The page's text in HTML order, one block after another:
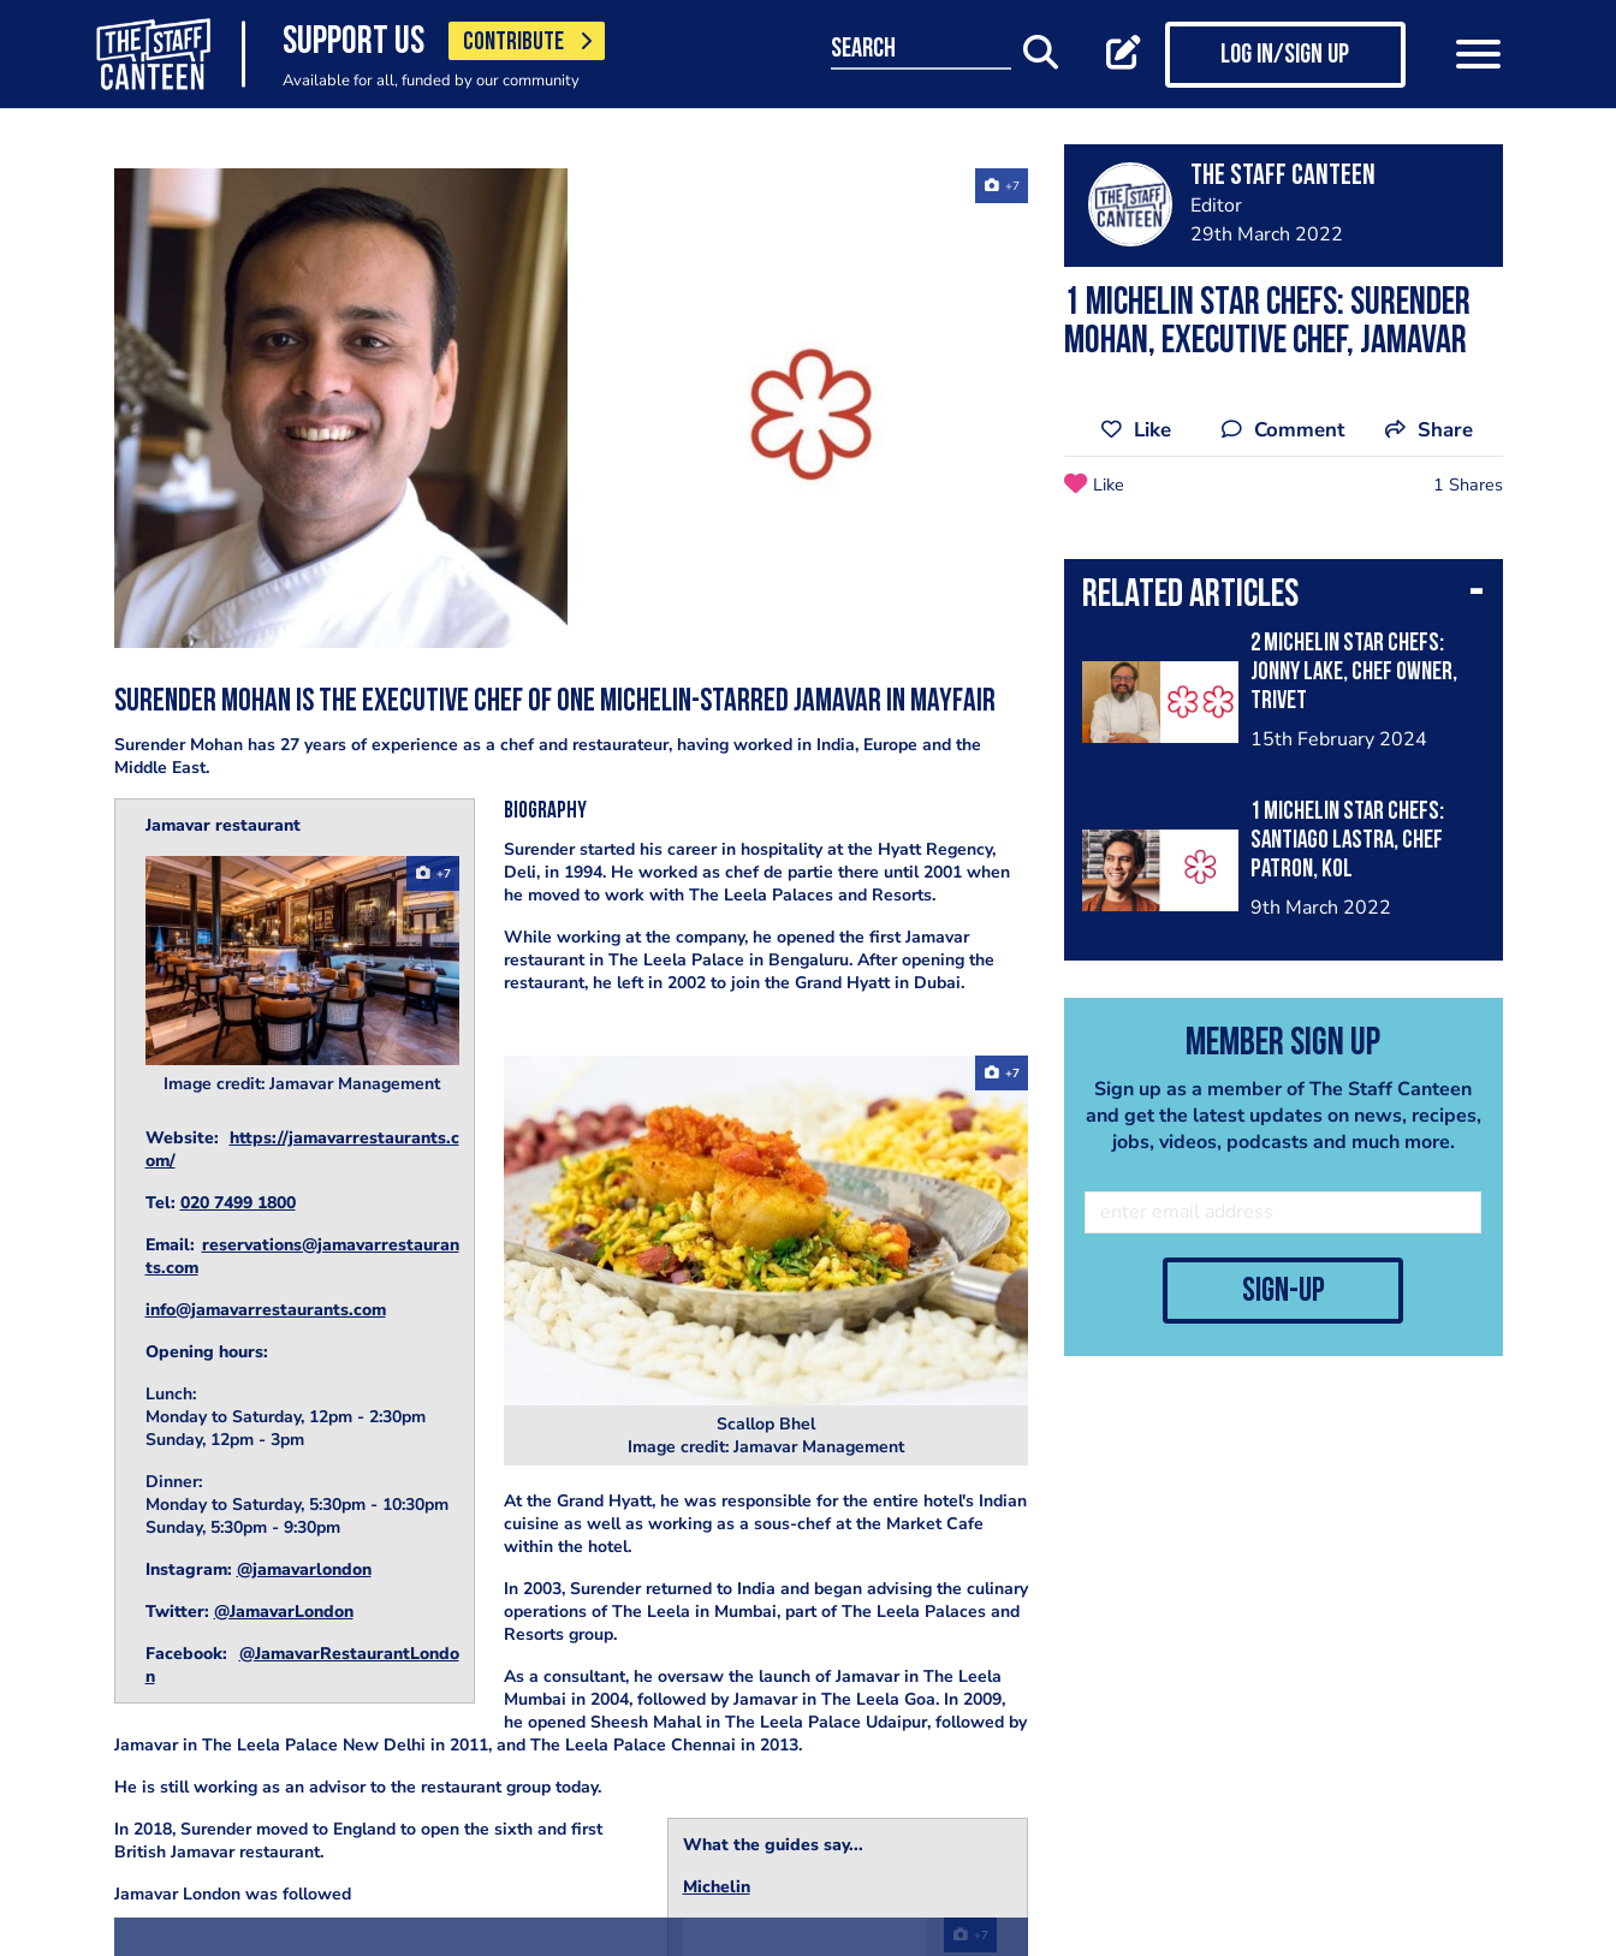
SUPPORT US CONTRIBUTE
Available for all, funded by our community
search Log in/Sign up
+7
Surender Mohan is the executive chef of one Michelin-starred Jamavar in Mayfair
Surender Mohan has 27 years of experience as a chef and restaurateur, having worked in India, Europe and the
Middle East.
Jamavar restaurant
Image credit: Jamavar Management
+7
Website: https://jamavarrestaurants.c
om/
Tel: 020 7499 1800
Email: reservations@jamavarrestauran
ts.com
info@jamavarrestaurants.com
Opening hours:
Lunch:
Monday to Saturday, 12pm - 2:30pm
Sunday, 12pm - 3pm
Dinner:
Monday to Saturday, 5:30pm - 10:30pm
Sunday, 5:30pm - 9:30pm
Instagram: @jamavarlondon
Twitter: @JamavarLondon
Facebook: @JamavarRestaurantLondo
n
Biography
Surender started his career in hospitality at the Hyatt Regency,
Deli, in 1994. He worked as chef de partie there until 2001 when
he moved to work with The Leela Palaces and Resorts.
While working at the company, he opened the first Jamavar
restaurant in The Leela Palace in Bengaluru. After opening the
restaurant, he left in 2002 to join the Grand Hyatt in Dubai.
Scallop Bhel
Image credit: Jamavar Management
+7
At the Grand Hyatt, he was responsible for the entire hotel's Indian
cuisine as well as working as a sous-chef at the Market Cafe
within the hotel.
In 2003, Surender returned to India and began advising the culinary
operations of The Leela in Mumbai, part of The Leela Palaces and
Resorts group.
As a consultant, he oversaw the launch of Jamavar in The Leela
Mumbai in 2004, followed by Jamavar in The Leela Goa. In 2009,
he opened Sheesh Mahal in The Leela Palace Udaipur, followed by
Jamavar in The Leela Palace New Delhi in 2011, and The Leela Palace Chennai in 2013.
He is still working as an advisor to the restaurant group today.
What the guides say...
Michelin
+7
In 2018, Surender moved to England to open the sixth and first
British Jamavar restaurant.
Jamavar London was followed
The Staff Canteen
Editor
29th March 2022
1 Michelin Star Chefs: Surender
Mohan, executive chef, Jamavar
Like Comment Share
Like 1 Shares
Related Articles
2 Michelin Star Chefs:
Jonny Lake, chef owner,
Trivet
15th February 2024
1 Michelin star chefs:
Santiago Lastra, chef
patron, KOL
9th March 2022
Member Sign Up
Sign up as a member of The Staff Canteen
and get the latest updates on news, recipes,
jobs, videos, podcasts and much more.
sign-up